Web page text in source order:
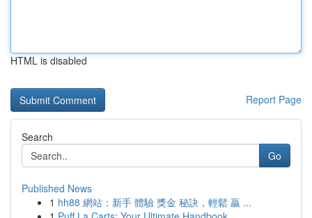
HTML is disabled
Report Page
Search
Go
Published News
1 hh88 網站：新手 體驗 獎金 秘訣，輕鬆 贏 ...